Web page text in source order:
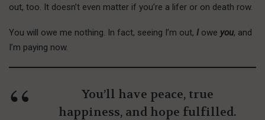
out, too. It doesn’t even matter if you’re a lifer or on death row.
You will owe me nothing. In fact, seeing I’m out, I owe you, and
I’m paying now.
You’ll have peace, true
happiness, and hope fulfilled.